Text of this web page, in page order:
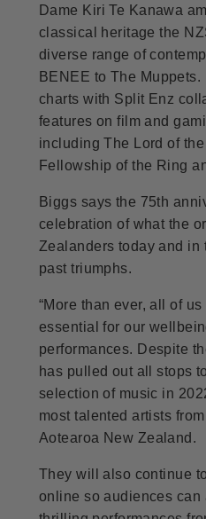
Dame Kiri Te Kanawa
classical heritage the
diverse range of
BENEE to The
charts with Split Enz
features on film and
including The Lord of
Fellowship of the Ring
Biggs says the 75th
celebration of what the
Zealanders today and in
past triumphs.
“More than ever, all of
essential for our
performances. Despite
has pulled out all stops
selection of music in
most talented artists
Aotearoa New Zealand.
They will also continue
online so audiences can